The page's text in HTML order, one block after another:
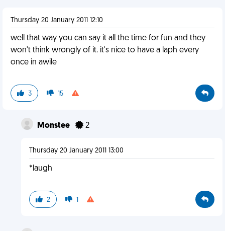
Thursday 20 January 2011 12:10
well that way you can say it all the time for fun and they
won't think wrongly of it. it's nice to have a laph every
once in awile
3 15
Monstee 2
Thursday 20 January 2011 13:00
*laugh
2 1